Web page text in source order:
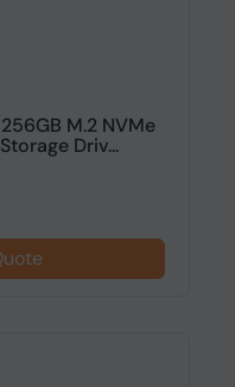
M.2 NVMe
Driv...